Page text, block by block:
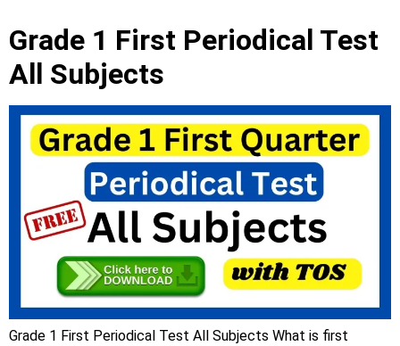
Grade 1 First Periodical Test
All Subjects
Grade 1 First Periodical Test All Subjects What is first